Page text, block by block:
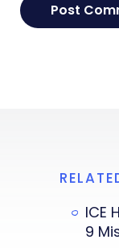
ICE
9